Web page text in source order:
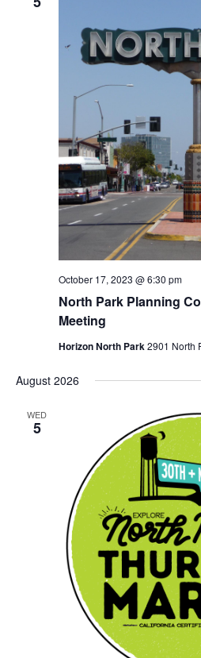
North Park Planning
Meeting
October 17, 2023 @ 6:30 pm
Horizon North Park2901 North
August 2026
WED
5